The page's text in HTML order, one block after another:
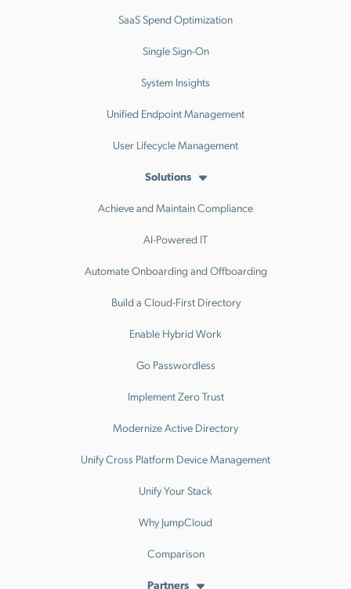
SaaS Spend Optimization
Single Sign-On
System Insights
Unified Endpoint Management
User Lifecycle Management
Solutions
Achieve and Maintain Compliance
AI-Powered IT
Automate Onboarding and Offboarding
Build a Cloud-First Directory
Enable Hybrid Work
Go Passwordless
Implement Zero Trust
Modernize Active Directory
Unify Cross Platform Device Management
Unify Your Stack
Why JumpCloud
Comparison
Partners